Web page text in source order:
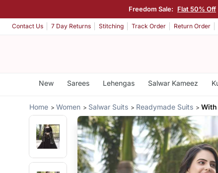
Freedom Sale: Flat 50% Off
Contact Us 7 Day Returns Stitching Track Order Return Order
New Sarees Lehengas Salwar Kameez
Home Women Salwar Suits Readymade Suits